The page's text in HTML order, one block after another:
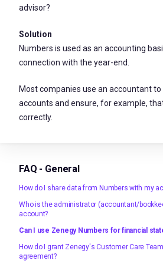
advisor?
Solution
Numbers is used as an accounting
connection with the year-end.
Most companies use an accountant to
accounts and ensure, for example,
correctly.
FAQ - General
How do I share data from Numbers with my
Who is the administrator (accountant/
account?
Can I use Zenegy Numbers for financial
How do I grant Zenegy's Customer Care
agreement?